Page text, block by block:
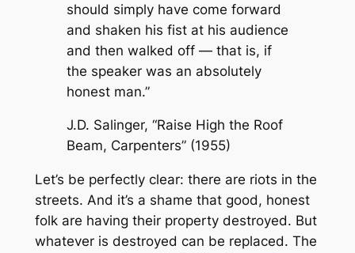
should simply have come forward
and shaken his fist at his audience
and then walked off — that is, if
the speaker was an absolutely
honest man.”
J.D. Salinger, “Raise High the Roof
Beam, Carpenters” (1955)
Let’s be perfectly clear: there are riots in the
streets. And it’s a shame that good, honest
folk are having their property destroyed. But
whatever is destroyed can be replaced. The